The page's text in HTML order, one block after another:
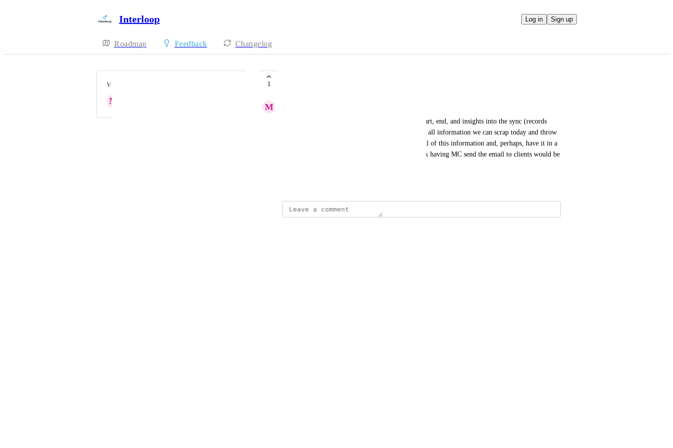
Interloop Log in Sign up
Roadmap Feedback Changelog
VOTERS
M
1
M
Client has asked for email notifications for sync start, end, and insights into the sync (records
sent, records updated, records failed, etc).   This is all information we can scrap today and throw
into an email, but having mission control handle all of this information and, perhaps, have it in a
nice dashboard or chart would be nice.  And i think having MC send the email to clients would be